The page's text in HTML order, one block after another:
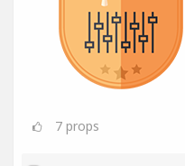
7 props